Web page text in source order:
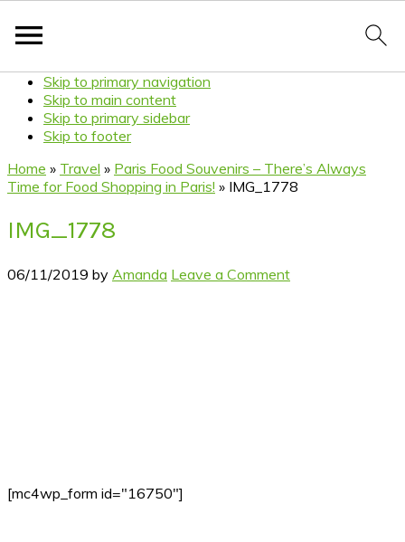
Skip to primary navigation
Skip to main content
Skip to primary sidebar
Skip to footer
Home » Travel » Paris Food Souvenirs – There’s Always
Time for Food Shopping in Paris! » IMG_1778
IMG_1778
06/11/2019 by Amanda Leave a Comment
[mc4wp_form id="16750"]